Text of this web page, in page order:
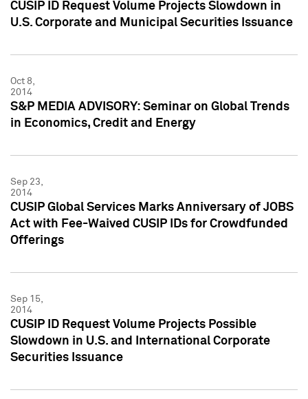
CUSIP ID Request Volume Projects Slowdown in
U.S. Corporate and Municipal Securities Issuance
Oct 8,
2014
S&P MEDIA ADVISORY: Seminar on Global Trends
in Economics, Credit and Energy
Sep 23,
2014
CUSIP Global Services Marks Anniversary of JOBS
Act with Fee-Waived CUSIP IDs for Crowdfunded
Offerings
Sep 15,
2014
CUSIP ID Request Volume Projects Possible
Slowdown in U.S. and International Corporate
Securities Issuance